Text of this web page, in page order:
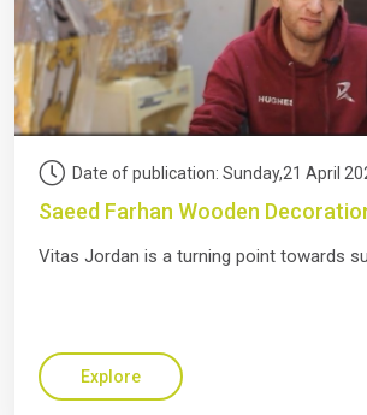
Date of publication: Sunday,21 April
Saeed Farhan Wooden
Vitas Jordan is a turning point towards
Explore